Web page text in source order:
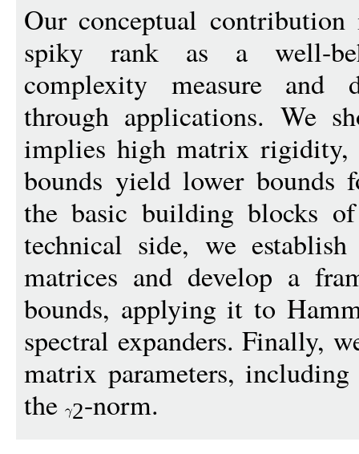
Our conceptual
spiky rank as a well-
complexity measure and
through applications. We
implies high matrix rigidity,
bounds yield lower bounds
the basic building blocks
technical side, we
matrices and develop a
bounds, applying it to
spectral expanders. Finally,
matrix parameters,
the 2-norm.